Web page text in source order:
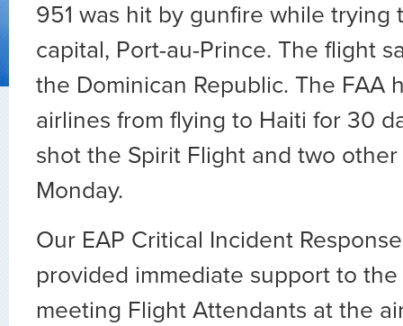
951 was hit by gunfire while trying
capital, Port-au-Prince. The flight
the Dominican Republic. The FAA
airlines from flying to Haiti for 30
shot the Spirit Flight and two
Monday.
Our EAP Critical Incident
provided immediate support to
meeting Flight Attendants at the